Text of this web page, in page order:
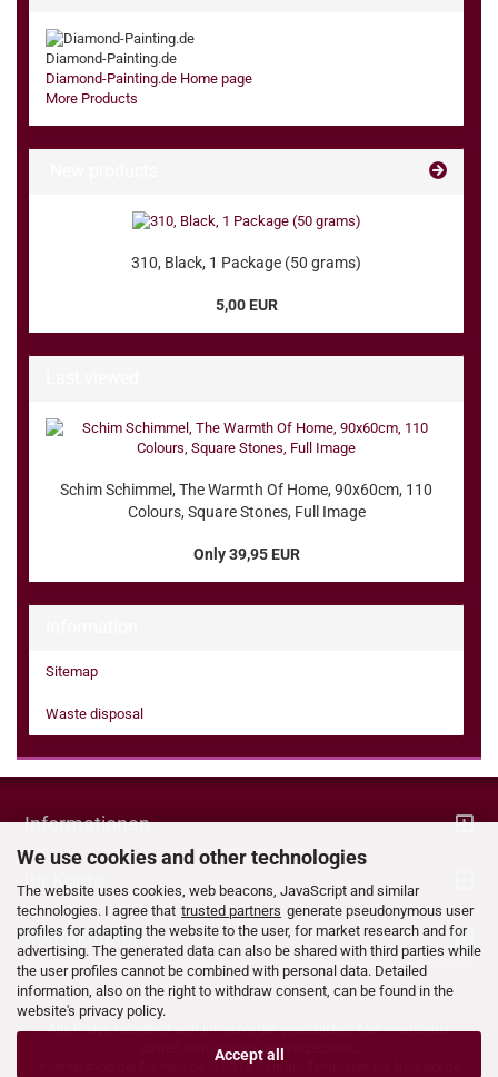
We use cookies and other technologies
The website uses cookies, web beacons, JavaScript and similar
technologies. I agree that trusted partners generate pseudonymous user
profiles for adapting the website to the user, for market research and for
advertising. The generated data can also be shared with third parties while
the user profiles cannot be combined with personal data. Detailed
information, also on the right to withdraw consent, can be found in the
website's privacy policy.
Accept all
Diamond-Painting.de
Diamond-Painting.de Home page
More Products
310, Black, 1 Package (50 grams)
5,00 EUR
Schim Schimmel, The Warmth Of Home, 90x60cm, 110
Colours, Square Stones, Full Image
Only 39,95 EUR
Sitemap
Waste disposal
Informationen
Ihr Konto
Kontaktdaten
Alle Preise verstehen sich inklusive der gesetzlichen Mehrwertsteuer,
soweit nicht anders gekennzeichnet.
© 2016 Gambio Templates bei